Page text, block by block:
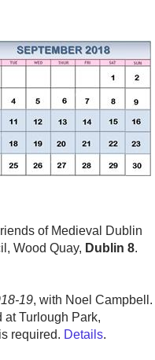
of Medieval Dublin
Wood Quay, Dublin 8.
19, with Noel Campbell.
at Turlough Park,
required. Details.